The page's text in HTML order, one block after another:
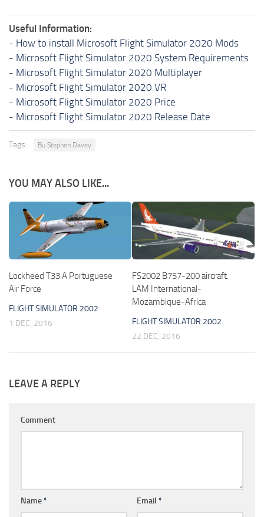
Useful Information:
- How to install Microsoft Flight Simulator 2020 Mods
- Microsoft Flight Simulator 2020 System Requirements
- Microsoft Flight Simulator 2020 Multiplayer
- Microsoft Flight Simulator 2020 VR
- Microsoft Flight Simulator 2020 Price
- Microsoft Flight Simulator 2020 Release Date
Tags: Bu Stephen Davey
YOU MAY ALSO LIKE...
Lockheed T33 A Portuguese
Air Force
FLIGHT SIMULATOR 2002
1 DEC, 2016
FS2002 B757-200 aircraft.
LAM International-
Mozambique-Africa
FLIGHT SIMULATOR 2002
22 DEC, 2016
LEAVE A REPLY
Comment
Name* Email *